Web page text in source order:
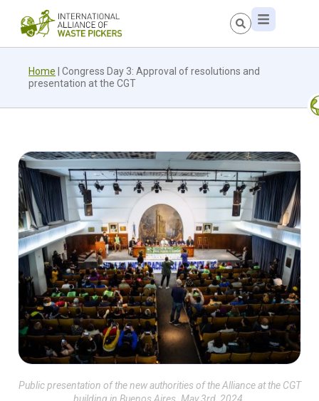
Home
Congress Day 3: Approval of resolutions and
presentation at the CGT
Public presentation of the new authorities of the Alliance at the CGT
building in Buenos Aires. May 3rd, 2024.